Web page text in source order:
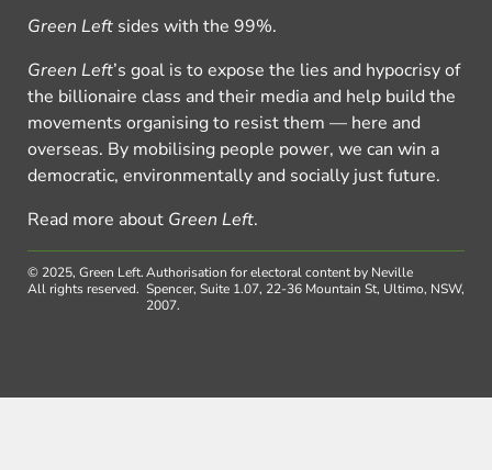
Green Left sides with the 99%.
Green Left’s goal is to expose the lies and hypocrisy of
the billionaire class and their media and help build the
movements organising to resist them — here and
overseas. By mobilising people power, we can win a
democratic, environmentally and socially just future.
Read more about Green Left.
© 2025, Green Left.
All rights reserved.
Authorisation for electoral content by Neville
Spencer, Suite 1.07, 22-36 Mountain St, Ultimo, NSW,
2007.